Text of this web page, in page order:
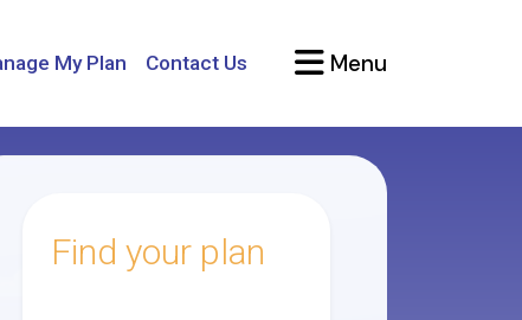
My Plan Contact Us Menu
Find your plan